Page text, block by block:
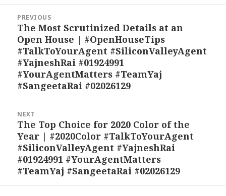
navigation
PREVIOUS
Previous
post:
The Most Scrutinized Details at an
Open House | #OpenHouseTips
#TalkToYourAgent #SiliconValleyAgent
#YajneshRai #01924991
#YourAgentMatters #TeamYaj
#SangeetaRai #02026129
NEXT
Next
post:
The Top Choice for 2020 Color of the
Year | #2020Color #TalkToYourAgent
#SiliconValleyAgent #YajneshRai
#01924991 #YourAgentMatters
#TeamYaj #SangeetaRai #02026129